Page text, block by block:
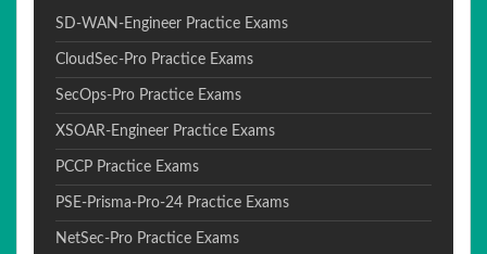
SD-WAN-Engineer Practice Exams
CloudSec-Pro Practice Exams
SecOps-Pro Practice Exams
XSOAR-Engineer Practice Exams
PCCP Practice Exams
PSE-Prisma-Pro-24 Practice Exams
NetSec-Pro Practice Exams